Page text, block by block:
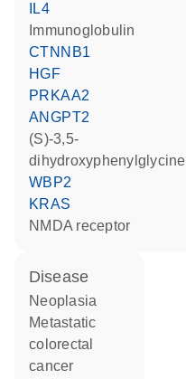
IL4
Immunoglobulin
CTNNB1
HGF
PRKAA2
ANGPT2
(S)-3,5-
dihydroxyphenylglycine
WBP2
KRAS
NMDA receptor
disease
neoplasia
metastatic
colorectal
cancer